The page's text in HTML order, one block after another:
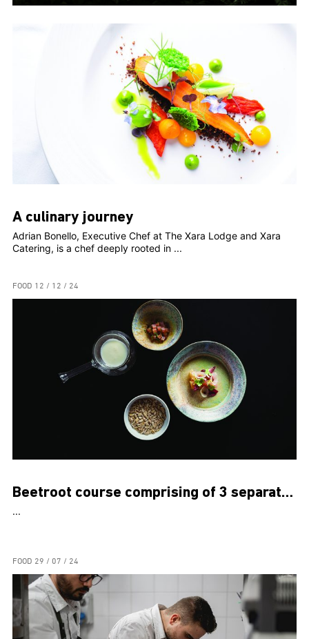
A culinary journey
Adrian Bonello, Executive Chef at The Xara Lodge and Xara
Catering, is a chef deeply rooted in ...
FOOD 12 / 12 / 24
Beetroot course comprising of 3 separate dishes
...
FOOD 29 / 07 / 24